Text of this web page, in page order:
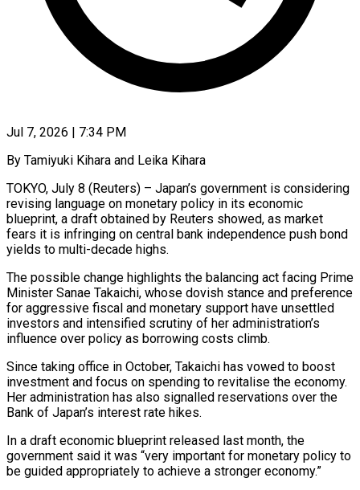
Jul 7, 2026 | 7:34 PM
By Tamiyuki Kihara and Leika Kihara
TOKYO, July 8 (Reuters) – Japan’s government is considering
revising language on monetary policy in its economic
blueprint, a draft obtained by Reuters showed, as market
fears it is infringing on central bank independence push bond
yields to multi-decade highs.
The possible change highlights the balancing act facing Prime
Minister Sanae ​Takaichi, whose dovish stance and preference
for aggressive fiscal and monetary support have unsettled
investors and intensified ‌scrutiny of her administration’s
influence over policy as borrowing costs climb.
Since taking office in October, Takaichi has vowed to boost
investment and focus on spending to revitalise the economy.
Her administration has also signalled reservations over the
Bank of Japan’s interest rate hikes.
In a draft economic blueprint released last month, the
government said it was “very important for monetary policy to
be guided appropriately to achieve a stronger economy.”